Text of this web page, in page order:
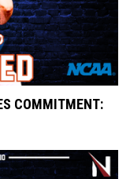
COMMITMENT: